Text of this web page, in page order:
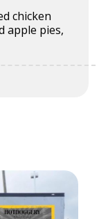
chicken
apple pies,